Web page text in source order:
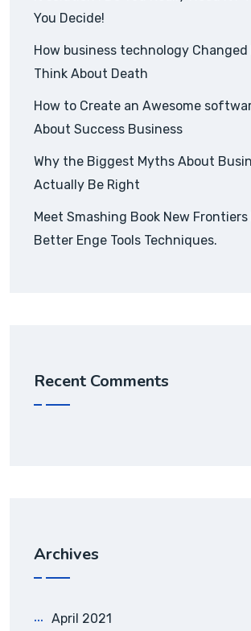
You Decide!
How business technology Changed
Think About Death
How to Create an Awesome
About Success Business
Why the Biggest Myths About
Actually Be Right
Meet Smashing Book New Frontiers
Better Enge Tools Techniques.
Recent Comments
Archives
April 2021